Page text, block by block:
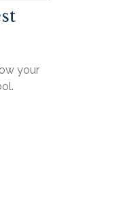
your